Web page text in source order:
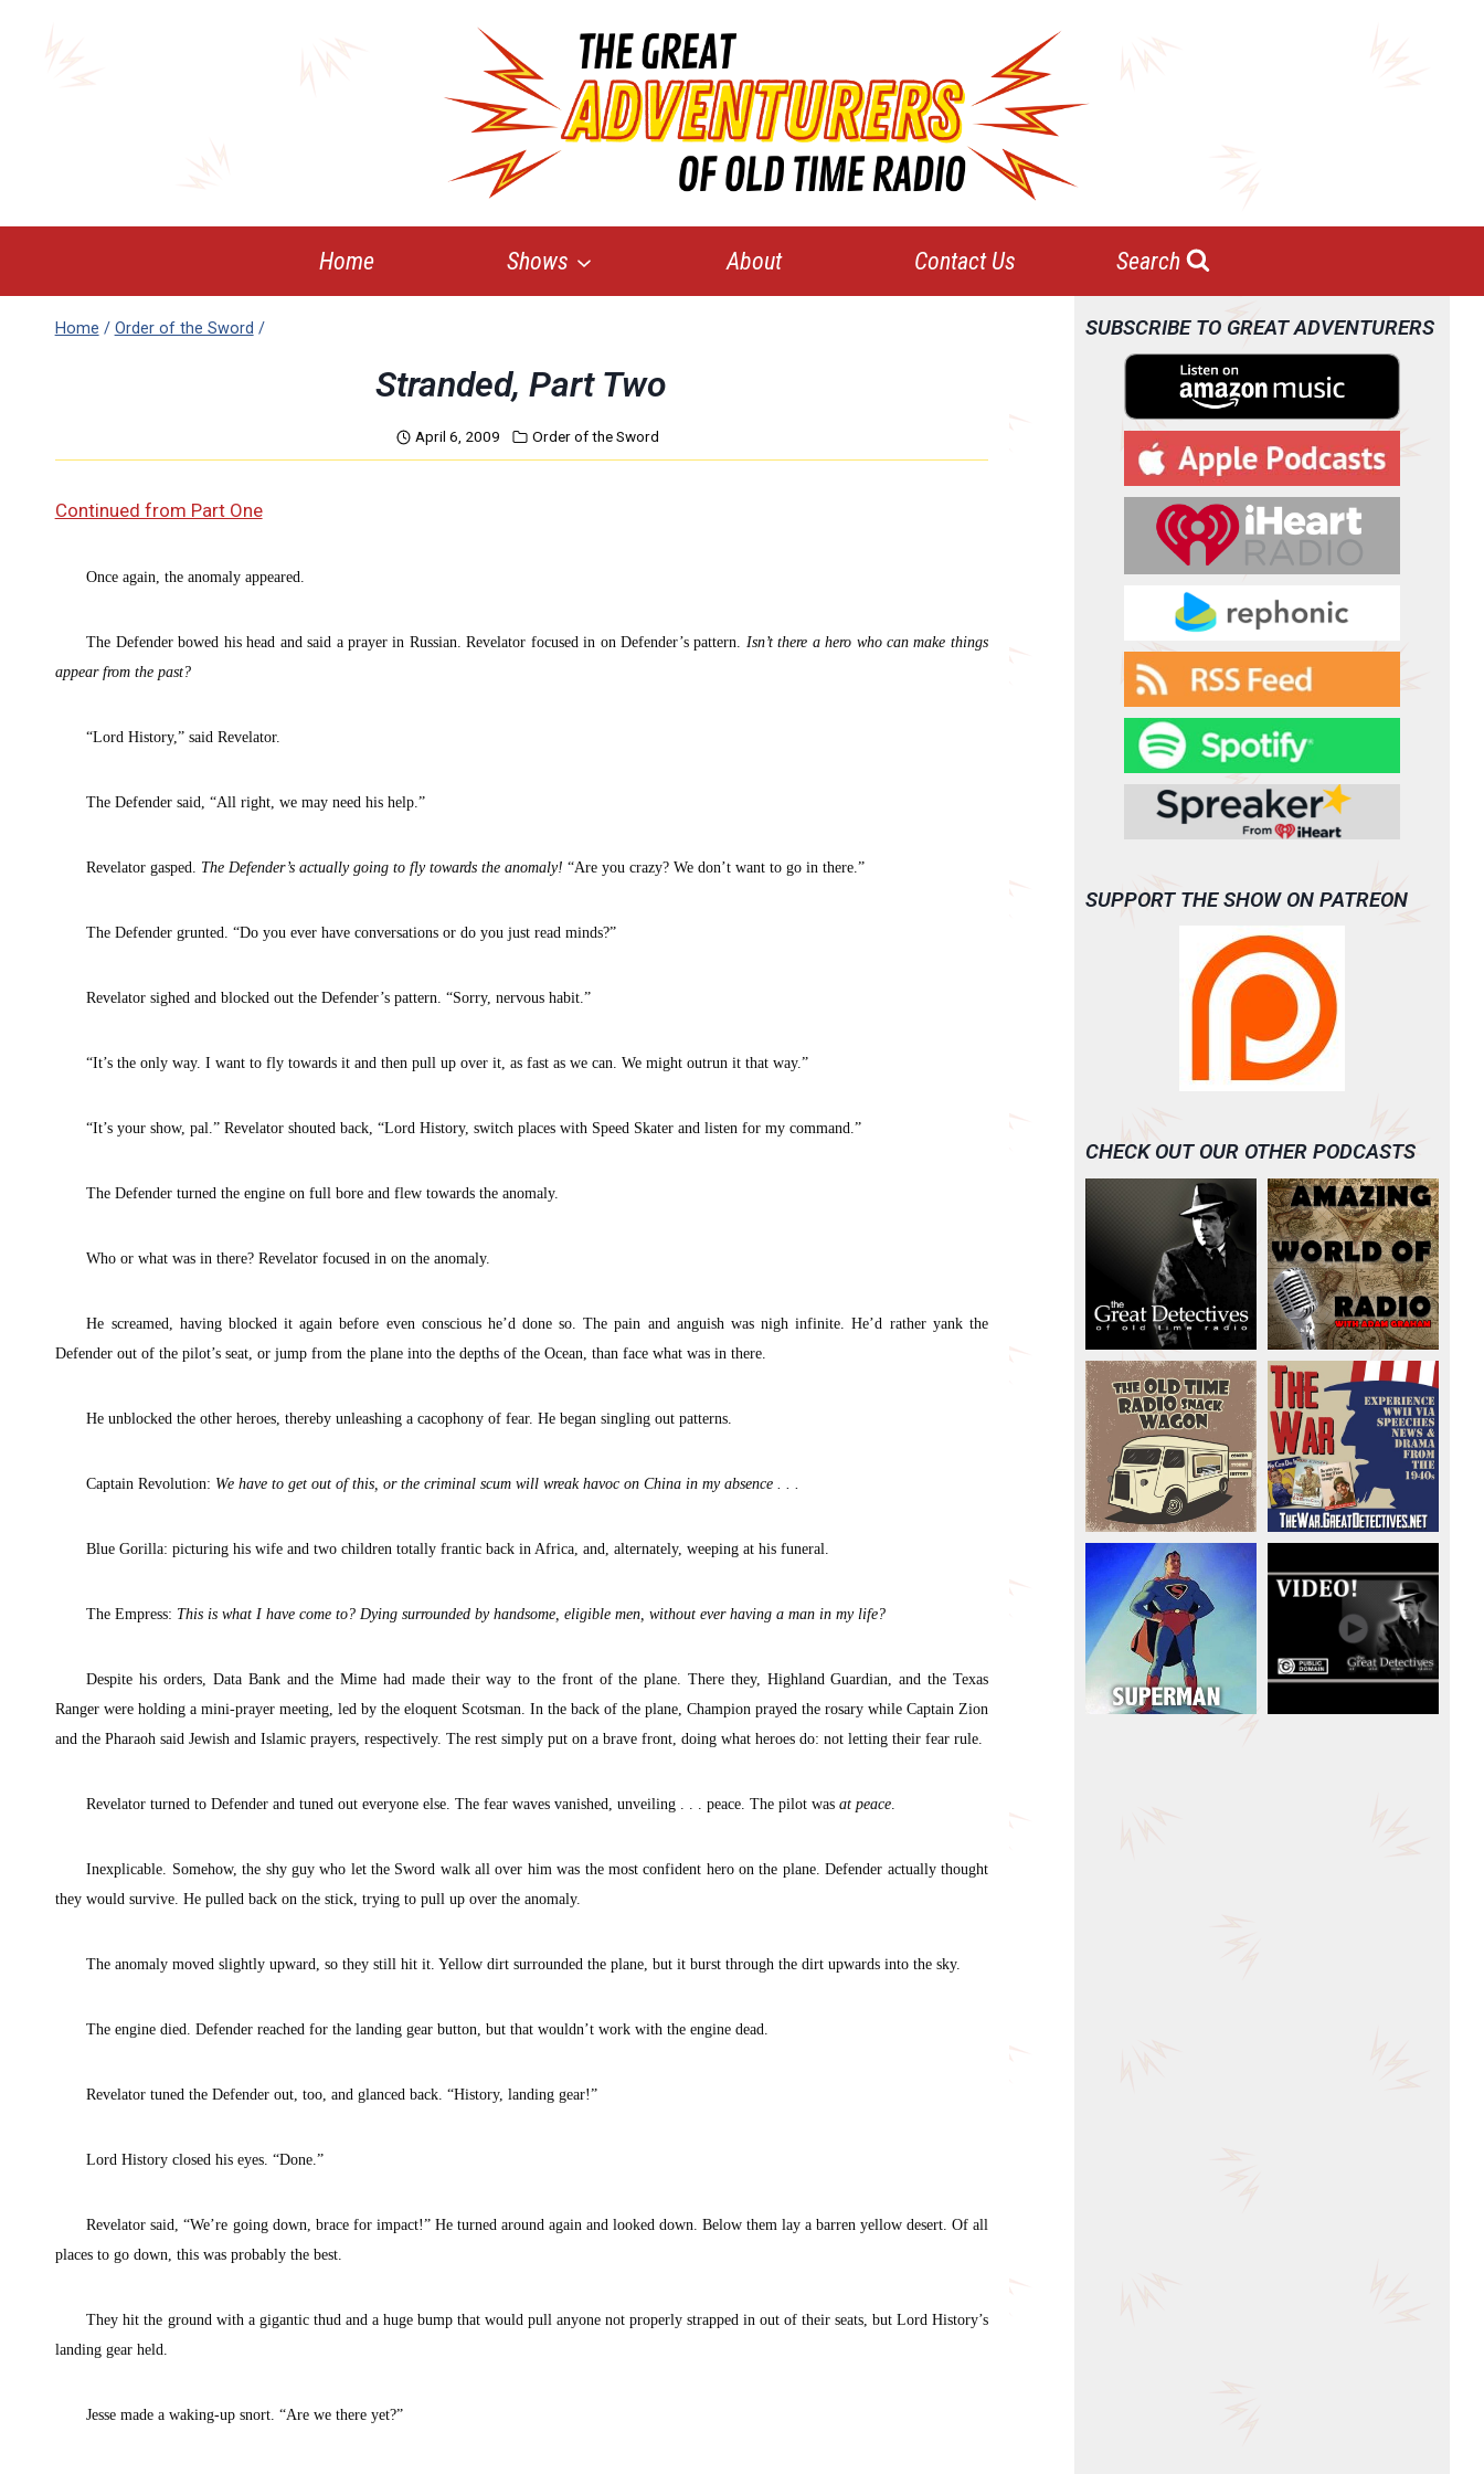
Home Shows About Contact Us Search
Home / Order of the Sword /
Stranded, Part Two
April 6, 2009 Order of the Sword
Continued from Part One
Once again, the anomaly appeared.
The Defender bowed his head and said a prayer in Russian. Revelator focused in on Defender’s pattern. Isn’t there a hero who can make things
appear from the past?
“Lord History,” said Revelator.
The Defender said, “All right, we may need his help.”
Revelator gasped. The Defender’s actually going to fly towards the anomaly! “Are you crazy? We don’t want to go in there.”
The Defender grunted. “Do you ever have conversations or do you just read minds?”
Revelator sighed and blocked out the Defender’s pattern. “Sorry, nervous habit.”
“It’s the only way. I want to fly towards it and then pull up over it, as fast as we can. We might outrun it that way.”
“It’s your show, pal.” Revelator shouted back, “Lord History, switch places with Speed Skater and listen for my command.”
The Defender turned the engine on full bore and flew towards the anomaly.
Who or what was in there? Revelator focused in on the anomaly.
He screamed, having blocked it again before even conscious he’d done so. The pain and anguish was nigh infinite. He’d rather yank the
Defender out of the pilot’s seat, or jump from the plane into the depths of the Ocean, than face what was in there.
He unblocked the other heroes, thereby unleashing a cacophony of fear. He began singling out patterns.
Captain Revolution: We have to get out of this, or the criminal scum will wreak havoc on China in my absence . . .
Blue Gorilla: picturing his wife and two children totally frantic back in Africa, and, alternately, weeping at his funeral.
The Empress: This is what I have come to? Dying surrounded by handsome, eligible men, without ever having a man in my life?
Despite his orders, Data Bank and the Mime had made their way to the front of the plane. There they, Highland Guardian, and the Texas
Ranger were holding a mini-prayer meeting, led by the eloquent Scotsman. In the back of the plane, Champion prayed the rosary while Captain Zion
and the Pharaoh said Jewish and Islamic prayers, respectively. The rest simply put on a brave front, doing what heroes do: not letting their fear rule.
Revelator turned to Defender and tuned out everyone else. The fear waves vanished, unveiling . . . peace. The pilot wasat peace.
Inexplicable. Somehow, the shy guy who let the Sword walk all over him was the most confident hero on the plane. Defender actually thought
they would survive. He pulled back on the stick, trying to pull up over the anomaly.
The anomaly moved slightly upward, so they still hit it. Yellow dirt surrounded the plane, but it burst through the dirt upwards into the sky.
The engine died. Defender reached for the landing gear button, but that wouldn’t work with the engine dead.
Revelator tuned the Defender out, too, and glanced back. “History, landing gear!”
Lord History closed his eyes. “Done.”
Revelator said, “We’re going down, brace for impact!” He turned around again and looked down. Below them lay a barren yellow desert. Of all
places to go down, this was probably the best.
They hit the ground with a gigantic thud and a huge bump that would pull anyone not properly strapped in out of their seats, but Lord History’s
landing gear held.
Jesse made a waking-up snort. “Are we there yet?”
SUBSCRIBE TO GREAT ADVENTURERS
SUPPORT THE SHOW ON PATREON
CHECK OUT OUR OTHER PODCASTS